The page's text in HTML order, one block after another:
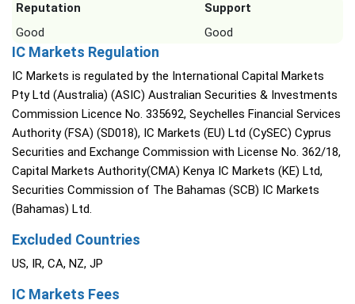
Reputation
Support
Good
Good
IC Markets Regulation
IC Markets is regulated by the International Capital Markets
Pty Ltd (Australia) (ASIC) Australian Securities & Investments
Commission Licence No. 335692, Seychelles Financial Services
Authority (FSA) (SD018), IC Markets (EU) Ltd (CySEC) Cyprus
Securities and Exchange Commission with License No. 362/18,
Capital Markets Authority(CMA) Kenya IC Markets (KE) Ltd,
Securities Commission of The Bahamas (SCB) IC Markets
(Bahamas) Ltd.
Excluded Countries
US, IR, CA, NZ, JP
IC Markets Fees